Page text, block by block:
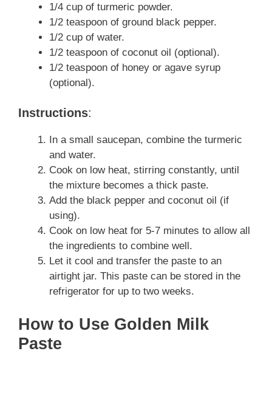
1/4 cup of turmeric powder.
1/2 teaspoon of ground black pepper.
1/2 cup of water.
1/2 teaspoon of coconut oil (optional).
1/2 teaspoon of honey or agave syrup
(optional).
Instructions:
In a small saucepan, combine the turmeric
and water.
Cook on low heat, stirring constantly, until
the mixture becomes a thick paste.
Add the black pepper and coconut oil (if
using).
Cook on low heat for 5-7 minutes to allow all
the ingredients to combine well.
Let it cool and transfer the paste to an
airtight jar. This paste can be stored in the
refrigerator for up to two weeks.
How to Use Golden Milk
Paste